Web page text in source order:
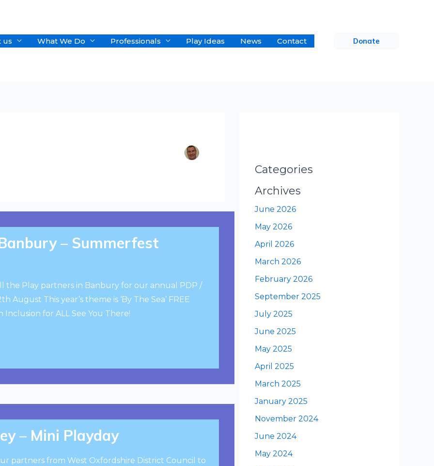
us What We Do Professionals Play Ideas News Contact Donate
– Summerfest
the Play partners in Banbury for our annual PDP /
August This year’s theme is ‘By The Sea’ FREE
Inclusion for ALL See You There!
– Mini Playday
partners from West Oxfordshire District Council to
Categories
Archives
June 2026
May 2026
April 2026
March 2026
February 2026
September 2025
July 2025
June 2025
May 2025
April 2025
March 2025
January 2025
November 2024
June 2024
May 2024